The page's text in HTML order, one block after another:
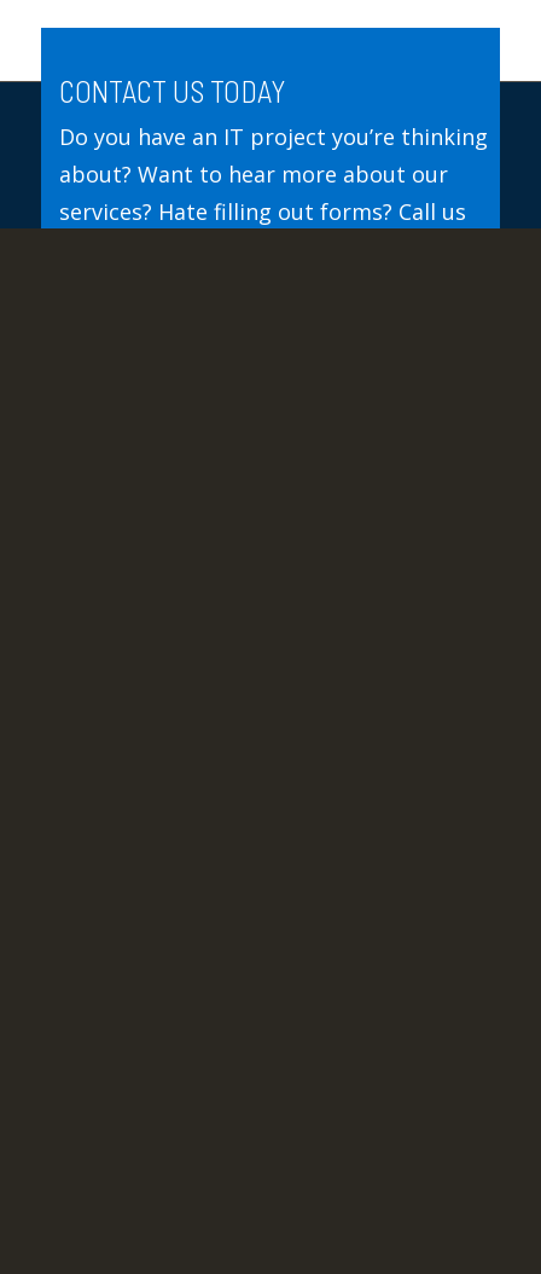
CONTACT US TODAY
Do you have an IT project you’re thinking
about? Want to hear more about our
services? Hate filling out forms? Call us